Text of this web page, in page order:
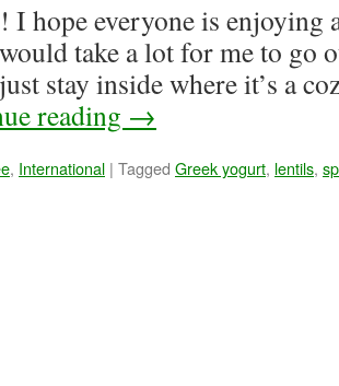
I hope everyone is enjoying
take a lot for me to go
stay inside where it’s a
reading →
, International | Tagged Greek yogurt, lentils,